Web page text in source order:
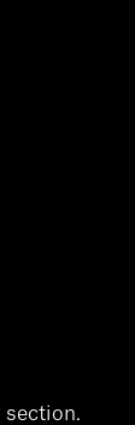
section.